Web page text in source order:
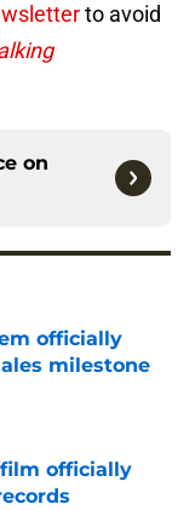
to avoid
on
officially
milestone
officially